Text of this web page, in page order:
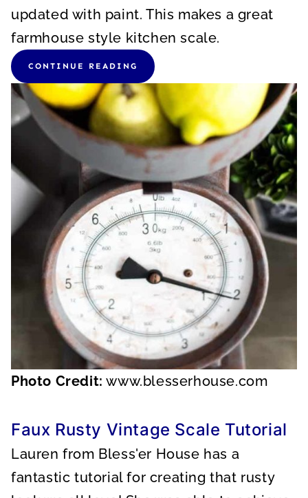
updated with paint. This makes a great
farmhouse style kitchen scale.
CONTINUE READING
Photo Credit: www.blesserhouse.com
Faux Rusty Vintage Scale Tutorial
Lauren from Bless'er House has a
fantastic tutorial for creating that rusty